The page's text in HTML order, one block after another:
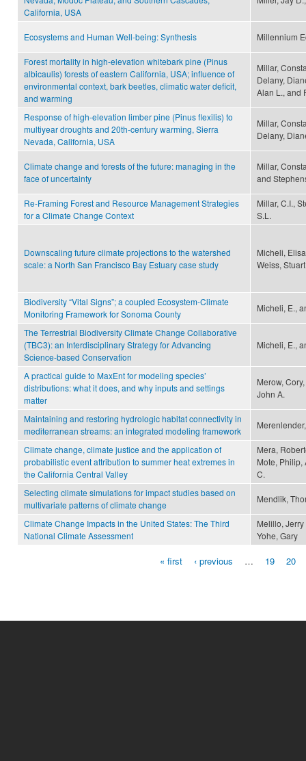
California, USA
Ecosystems and Human Well-being: Synthesis Millennium
Forest mortality in high-elevation whitebark pine (Pinus
albicaulis) forests of eastern California, USA; influence of
environmental context, bark beetles, climatic water deficit,
and warming
Millar,
Delany,
Alan L., and
Response of high-elevation limber pine (Pinus flexilis) to
multiyear droughts and 20th-century warming, Sierra
Nevada, California, USA
Millar,
Delany,
Climate change and forests of the future: managing in the
face of uncertainty
Millar,
and
Re-Framing Forest and Resource Management Strategies
for a Climate Change Context
Millar, C.I.,
S.L.
Downscaling future climate projections to the watershed
scale: a North San Francisco Bay Estuary case study
Micheli,
Weiss,
Biodiversity “Vital Signs”; a coupled Ecosystem-Climate
Monitoring Framework for Sonoma County
Micheli, E.,
The Terrestrial Biodiversity Climate Change Collaborative
(TBC3): an Interdisciplinary Strategy for Advancing
Science-based Conservation
Micheli, E.,
A practical guide to MaxEnt for modeling species’
distributions: what it does, and why inputs and settings
matter
Merow,
John A.
Maintaining and restoring hydrologic habitat connectivity in
mediterranean streams: an integrated modeling framework
Climate change, climate justice and the application of
probabilistic event attribution to summer heat extremes in
the California Central Valley
Mera,
Mote, Philip,
C.
Selecting climate simulations for impact studies based on
multivariate patterns of climate change
Mendlik,
Climate Change Impacts in the United States: The Third
National Climate Assessment
Melillo,
Yohe, Gary
« first ‹ previous … 19 20